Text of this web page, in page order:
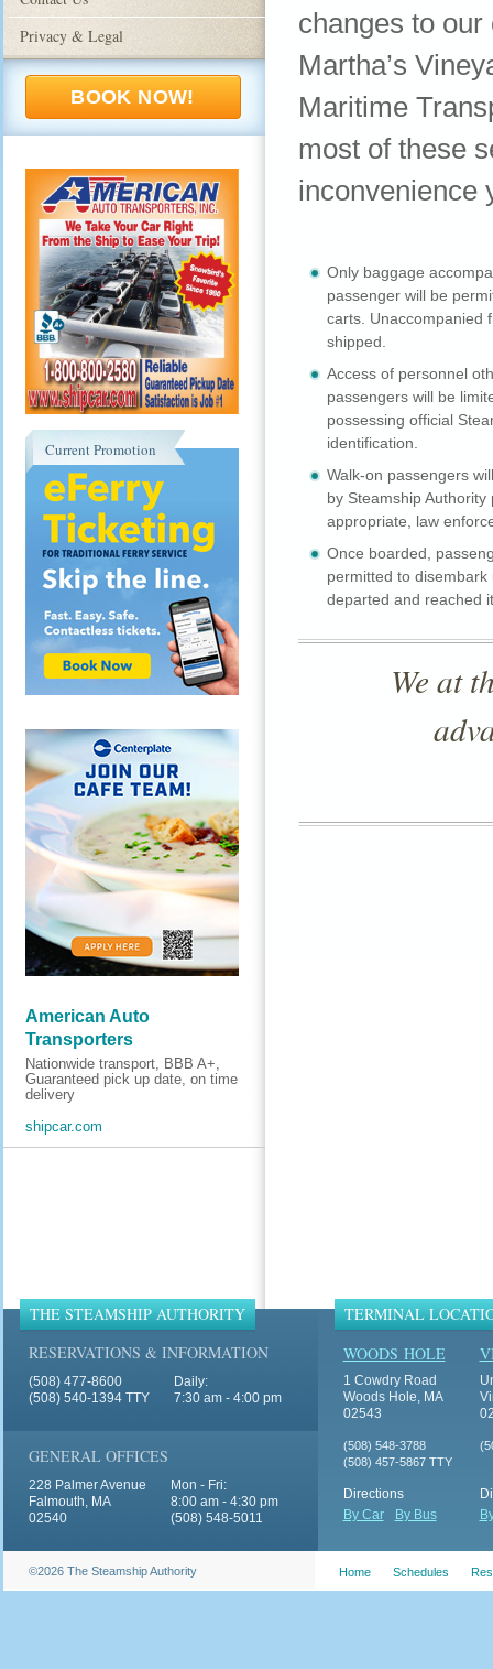
Privacy & Legal
BOOK NOW!
Current Promotion
American Auto
Transporters
Nationwide transport, BBB A+,
Guaranteed pick up date, on time
delivery
shipcar.com
changes to
Martha’s
Maritime
most of these
inconvenience
Only baggage
passenger will be
carts. Unaccompanied
shipped.
Access of personnel
passengers will be
possessing official
identification.
Walk-on passengers
by Steamship
appropriate, law
Once boarded,
permitted to disembark
departed and reached
We at
THE STEAMSHIP AUTHORITY
RESERVATIONS & INFORMATION
(508) 477-8600
(508) 540-1394 TTY
Daily:
7:30 am - 4:00 pm
GENERAL OFFICES
228 Palmer Avenue
Falmouth, MA
02540
Mon - Fri:
8:00 am - 4:30 pm
(508) 548-5011
TERMINAL
WOODS HOLE
1 Cowdry Road
Woods Hole, MA
02543
(508) 548-3788
(508) 457-5867 TTY
Directions
By Car
By Bus
©2026 The Steamship Authority Home Schedules